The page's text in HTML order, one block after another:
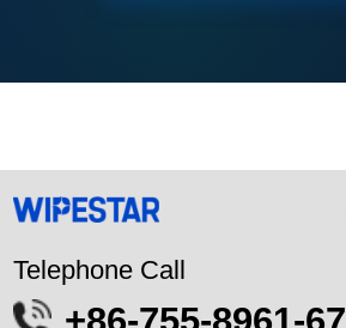
Telephone Call